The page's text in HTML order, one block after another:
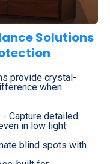
Solutions
provide crystal-
when
Capture detailed
in low light
blind spots with